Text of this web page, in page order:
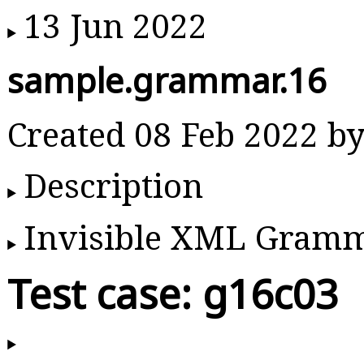
13 Jun 2022
sample.grammar.16
Created 08 Feb 2022
Description
Invisible XML
Test case: g16c03